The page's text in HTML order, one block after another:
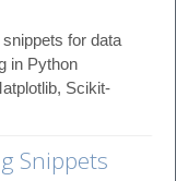
for data
in Python
Scikit-
Snippets